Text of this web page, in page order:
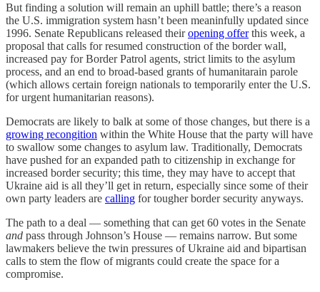
But finding a solution will remain an uphill battle; there’s a reason
the U.S. immigration system hasn’t been meaninfully updated since
1996. Senate Republicans released theiropening offerthis week, a
proposal that calls for resumed construction of the border wall,
increased pay for Border Patrol agents, strict limits to the asylum
process, and an end to broad-based grants of humanitarain parole
(which allows certain foreign nationals to temporarily enter the U.S.
for urgent humanitarian reasons).
Democrats are likely to balk at some of those changes, but there is a
growing recongition within the White House that the party will have
to swallow some changes to asylum law. Traditionally, Democrats
have pushed for an expanded path to citizenship in exchange for
increased border security; this time, they may have to accept that
Ukraine aid is all they’ll get in return, especially since some of their
own party leaders are calling for tougher border security anyways.
The path to a deal — something that can get 60 votes in the Senate
and pass through Johnson’s House — remains narrow. But some
lawmakers believe the twin pressures of Ukraine aid and bipartisan
calls to stem the flow of migrants could create the space for a
compromise.